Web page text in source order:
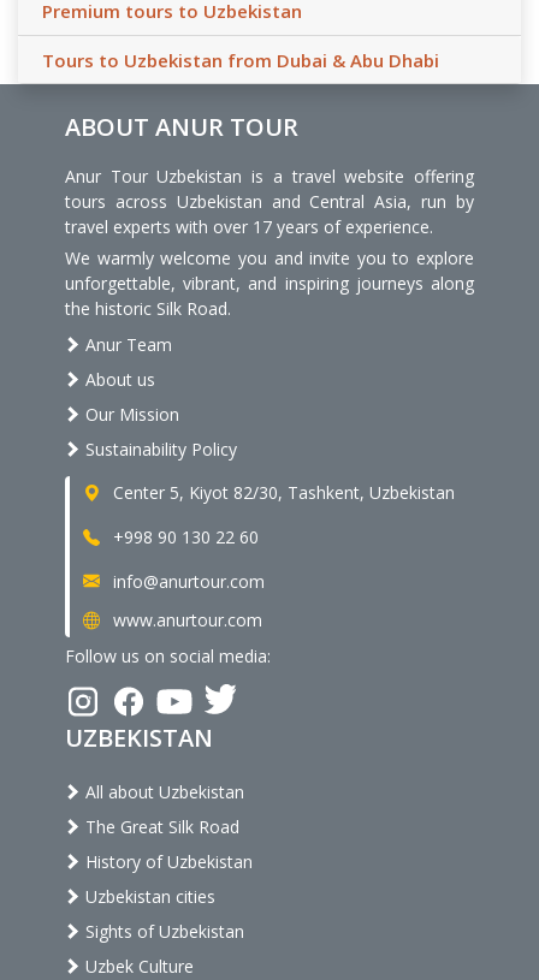
Premium tours to Uzbekistan
Tours to Uzbekistan from Dubai & Abu Dhabi
ABOUT ANUR TOUR
Anur Tour Uzbekistan is a travel website offering
tours across Uzbekistan and Central Asia, run by
travel experts with over 17 years of experience.
We warmly welcome you and invite you to explore
unforgettable, vibrant, and inspiring journeys along
the historic Silk Road.
Anur Team
About us
Our Mission
Sustainability Policy
Center 5, Kiyot 82/30, Tashkent, Uzbekistan
+998 90 130 22 60
info@anurtour.com
www.anurtour.com
Follow us on social media:
UZBEKISTAN
All about Uzbekistan
The Great Silk Road
History of Uzbekistan
Uzbekistan cities
Sights of Uzbekistan
Uzbek Culture